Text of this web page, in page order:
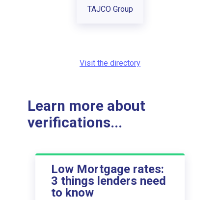
TAJCO Group
Visit the directory
Learn more about
verifications...
Low Mortgage rates:
3 things lenders need
to know